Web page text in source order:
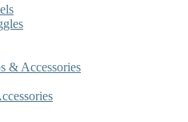
& Accessories